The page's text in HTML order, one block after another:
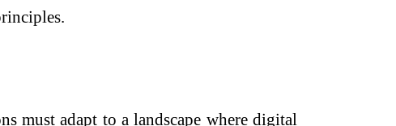
must adapt to a landscape where digital